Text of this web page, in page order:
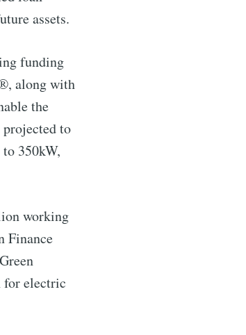
assets.
funding
along with
the
to
350kW,
working
Finance
for electric